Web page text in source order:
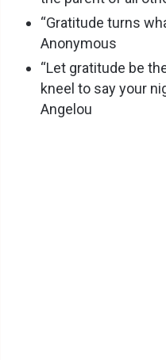
“Gratitude turns
Anonymous
“Let gratitude be
kneel to say your
Angelou